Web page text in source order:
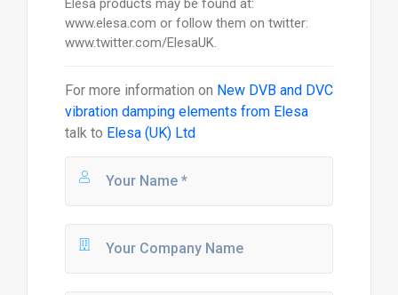
Elesa products may be found at:
www.elesa.com or follow them on twitter:
www.twitter.com/ElesaUK.
For more information on New DVB and DVC
vibration damping elements from Elesa
talk to Elesa (UK) Ltd